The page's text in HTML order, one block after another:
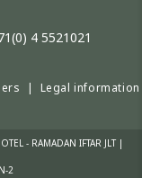
4 5521021
| Legal information
- RAMADAN IFTAR JLT |
2